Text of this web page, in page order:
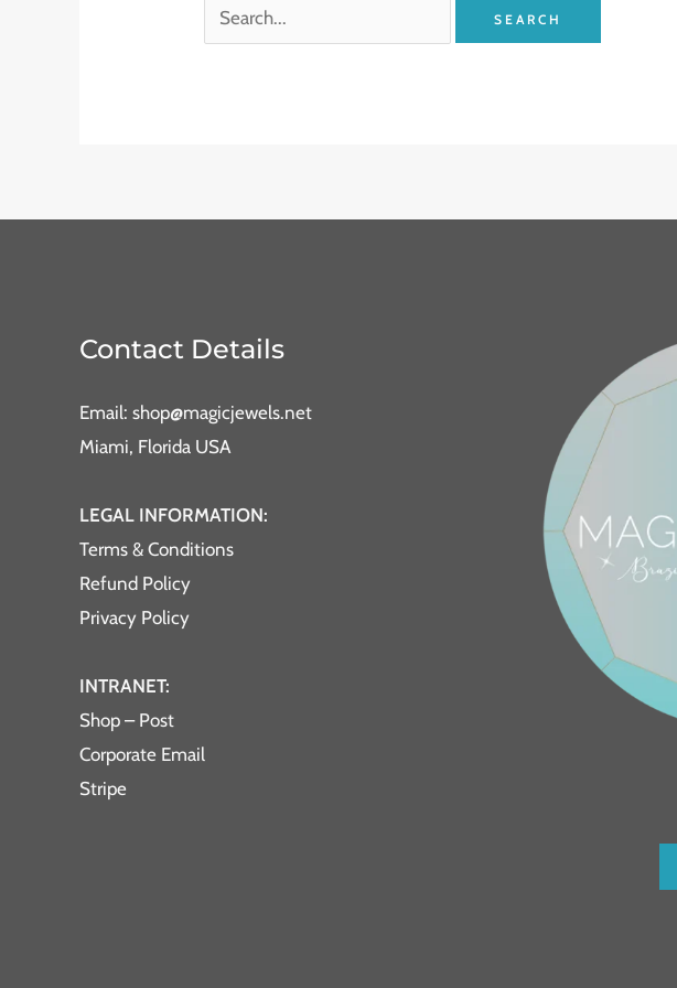
Contact Details
Email: shop@magicjewels.net
Miami, Florida USA
LEGAL INFORMATION:
Terms & Conditions
Refund Policy
Privacy Policy
INTRANET:
Shop – Post
Corporate Email
Stripe